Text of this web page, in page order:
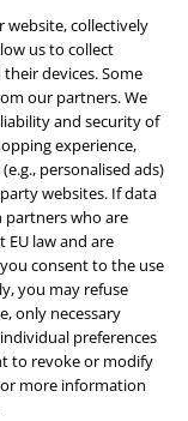
website, collectively
us to collect
devices. Some
our partners. We
and security of
experience,
personalised ads)
websites. If data
partners who are
law and are
consent to the use
you may refuse
only necessary
preferences
to revoke or modify
more information
many new features